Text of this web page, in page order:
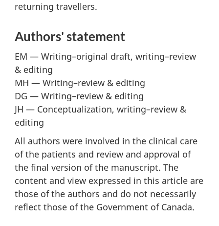
returning travellers.
Authors' statement
EM — Writing–original draft, writing–review
& editing
MH — Writing–review & editing
DG — Writing–review & editing
JH — Conceptualization, writing–review &
editing
All authors were involved in the clinical care
of the patients and review and approval of
the final version of the manuscript. The
content and view expressed in this article are
those of the authors and do not necessarily
reflect those of the Government of Canada.